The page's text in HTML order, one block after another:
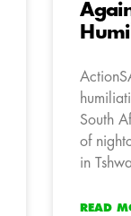
South
of
in
READ